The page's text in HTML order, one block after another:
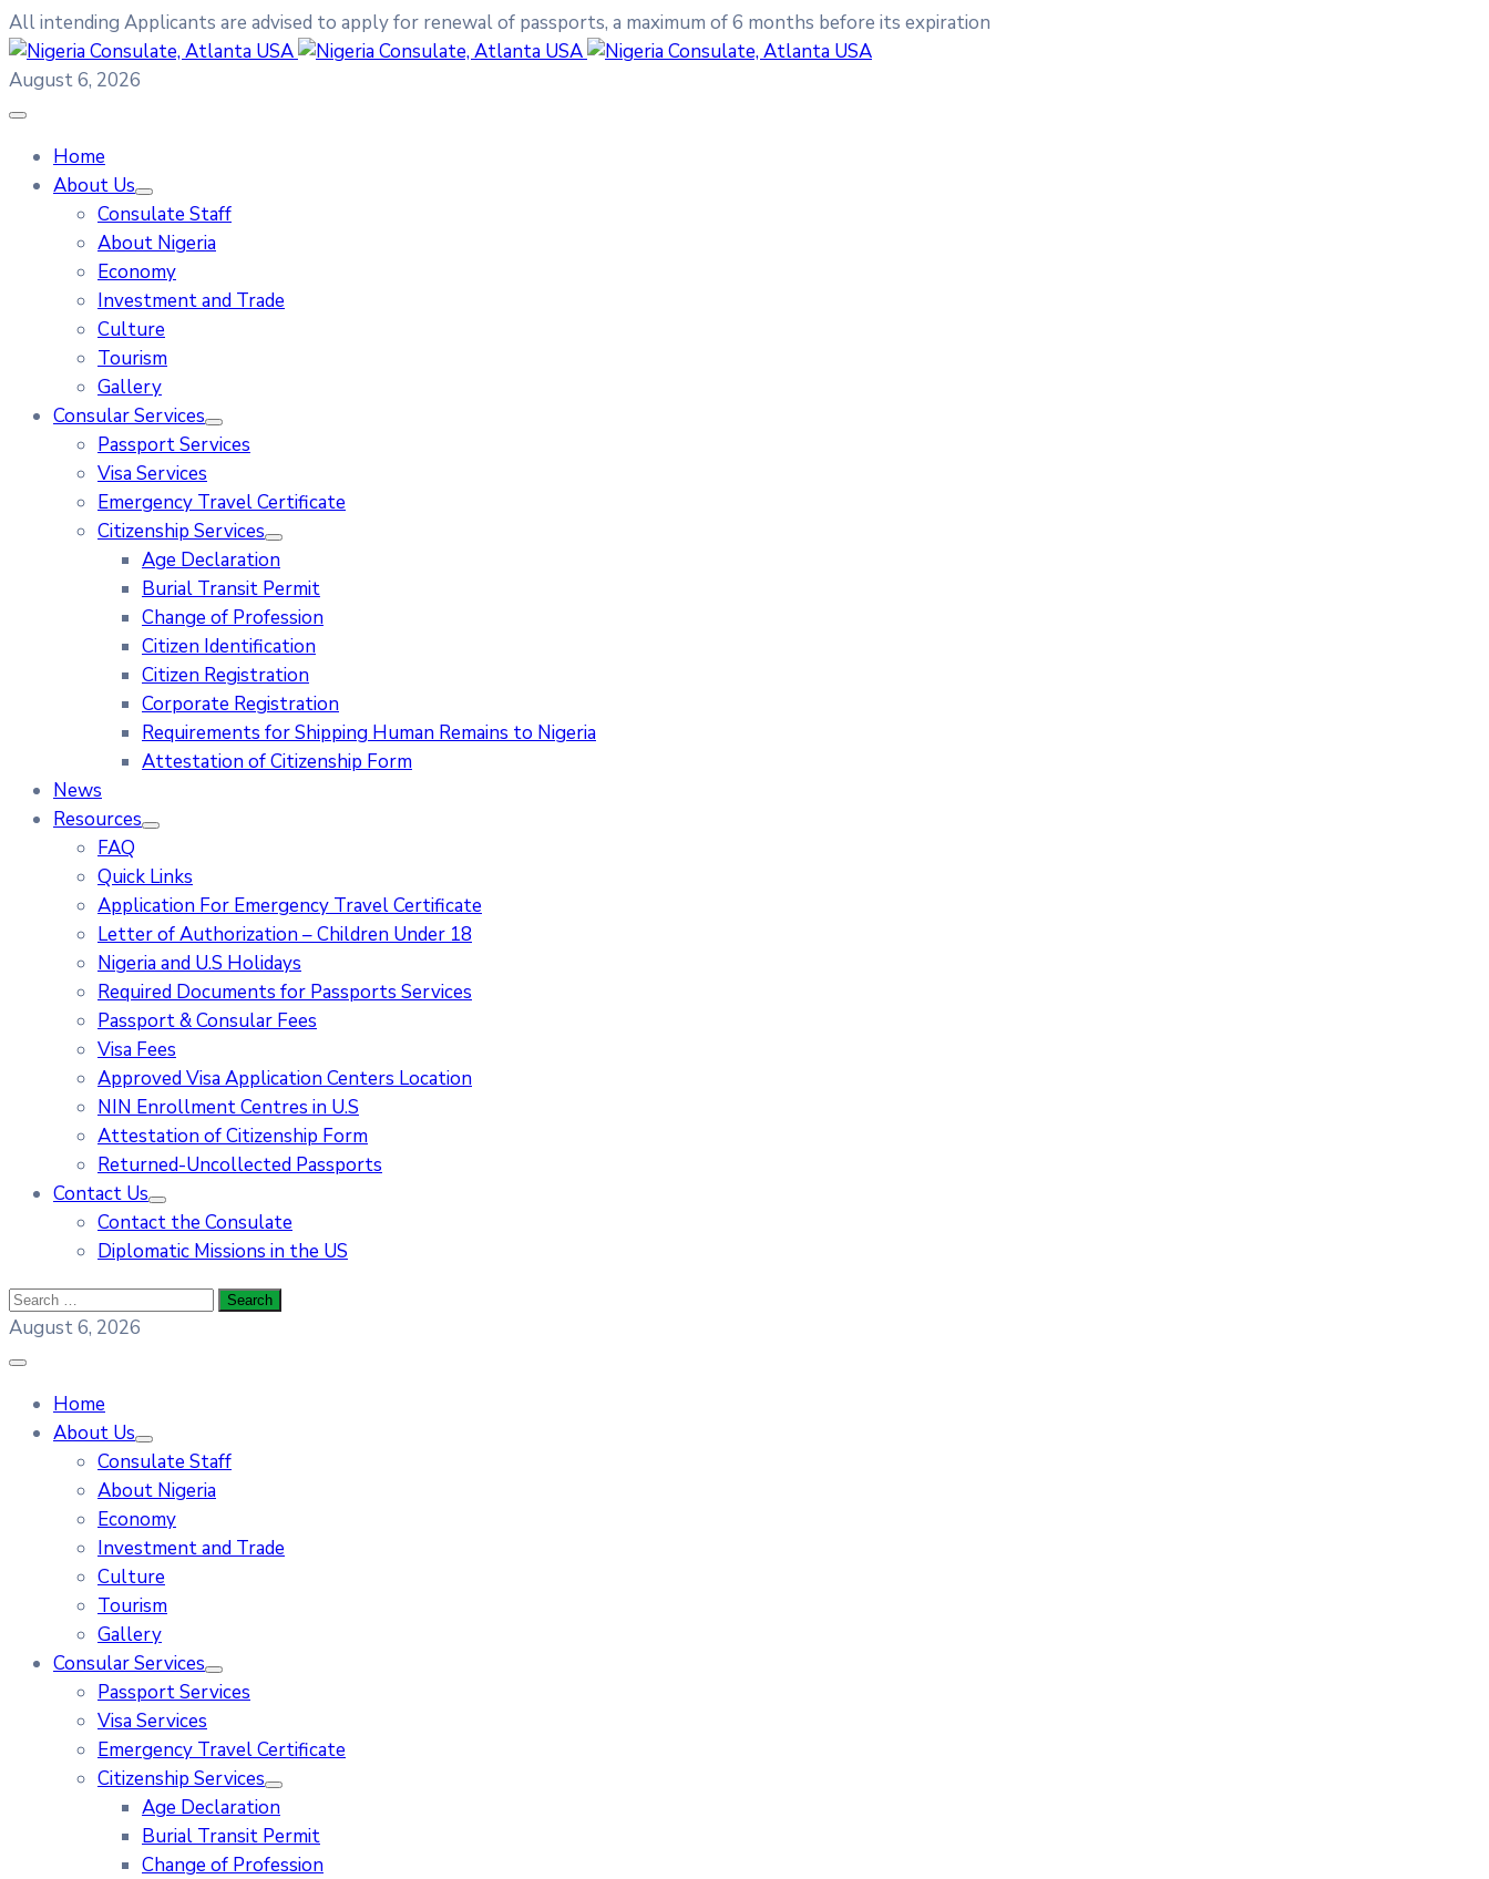
All intending Applicants are advised to apply for renewal of passports, a maximum of 6 months before its expiration
August 6, 2026
Home
About Us
Consulate Staff
About Nigeria
Economy
Investment and Trade
Culture
Tourism
Gallery
Consular Services
Passport Services
Visa Services
Emergency Travel Certificate
Citizenship Services
Age Declaration
Burial Transit Permit
Change of Profession
Citizen Identification
Citizen Registration
Corporate Registration
Requirements for Shipping Human Remains to Nigeria
Attestation of Citizenship Form
News
Resources
FAQ
Quick Links
Application For Emergency Travel Certificate​
Letter of Authorization – Children Under 18
Nigeria and U.S Holidays
Required Documents for Passports Services
Passport & Consular Fees
Visa Fees
Approved Visa Application Centers Location
NIN Enrollment Centres in U.S
Attestation of Citizenship Form
Returned-Uncollected Passports
Contact Us
Contact the Consulate
Diplomatic Missions in the US
August 6, 2026
Home
About Us
Consulate Staff
About Nigeria
Economy
Investment and Trade
Culture
Tourism
Gallery
Consular Services
Passport Services
Visa Services
Emergency Travel Certificate
Citizenship Services
Age Declaration
Burial Transit Permit
Change of Profession